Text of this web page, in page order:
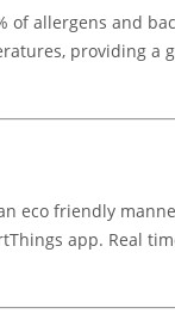
of allergens and
providing a
eco friendly
app. Real